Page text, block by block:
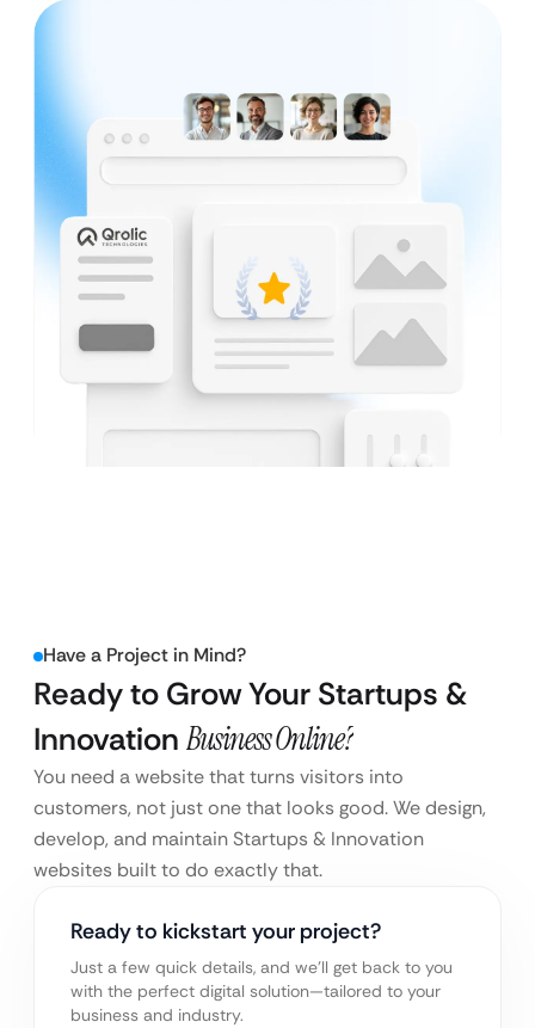
Have a Project in Mind?
Ready to Grow Your Startups &
Innovation Business Online?
You need a website that turns visitors into
customers, not just one that looks good. We design,
develop, and maintain Startups & Innovation
websites built to do exactly that.
Ready to kickstart your project?
Just a few quick details, and we’ll get back to you
with the perfect digital solution—tailored to your
business and industry.